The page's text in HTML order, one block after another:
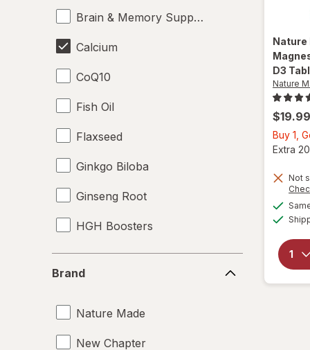
Brain & Memory Support Supplements
Calcium
CoQ10
Fish Oil
Flaxseed
Ginkgo Biloba
Ginseng Root
HGH Boosters
L-Glutamine
Magnesium Citrate
Magnesium Gluconate
Brand
Nature Made
New Chapter
Nature
D3
Nature
$19.99
Buy 1,
Extra
Not